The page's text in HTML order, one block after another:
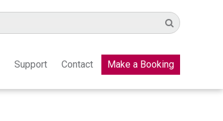
Support Contact Make a Booking